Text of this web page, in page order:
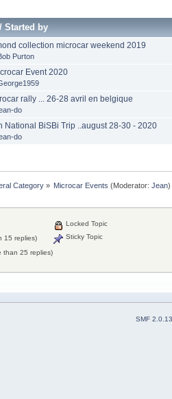
Started by
collection microcar weekend 2019
Purton
Event 2020
rally ... 26-28 avril en belgique
do
National BiSBi Trip ..august 28-30 - 2020
do
Category» Microcar Events (Moderator: Jean)
15 replies)
than 25 replies)
Locked Topic
Sticky Topic
SMF 2.0.13